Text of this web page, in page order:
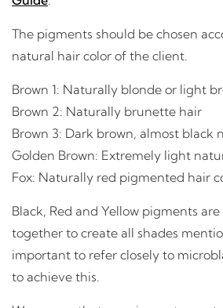
The pigments should be chosen
natural hair color of the client.
Brown 1: Naturally blonde or light
Brown 2: Naturally brunette hair
Brown 3: Dark brown, almost black
Golden Brown: Extremely light
Fox: Naturally red pigmented hair
Black, Red and Yellow pigments
together to create all shades
important to refer closely to
to achieve this.